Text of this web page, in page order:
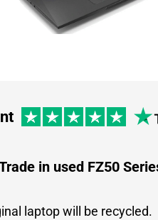
in used FZ50
laptop will be recycled.